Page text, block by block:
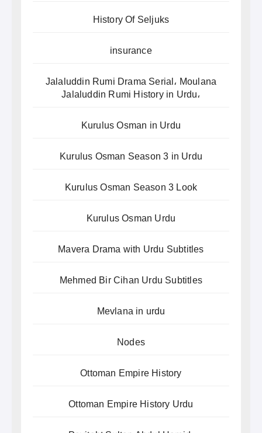
History Of Seljuks
insurance
Jalaluddin Rumi Drama Serial، Moulana
Jalaluddin Rumi History in Urdu،
Kurulus Osman in Urdu
Kurulus Osman Season 3 in Urdu
Kurulus Osman Season 3 Look
Kurulus Osman Urdu
Mavera Drama with Urdu Subtitles
Mehmed Bir Cihan Urdu Subtitles
Mevlana in urdu
Nodes
Ottoman Empire History
Ottoman Empire History Urdu